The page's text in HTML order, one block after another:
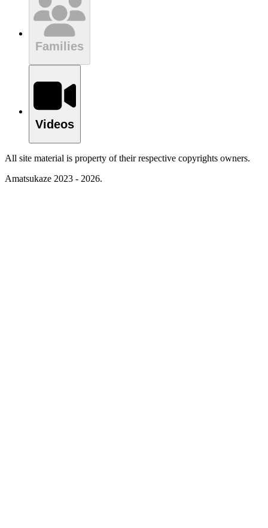
Families
Videos
All site material is property of their respective copyrights owners.
Amatsukaze 2023 - 2026.